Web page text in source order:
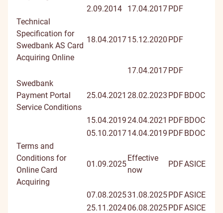
2.09.2014 17.04.2017PDF
Technical
Specification for
Swedbank AS Card
Acquiring Online
18.04.201715.12.2020 PDF
17.04.2017PDF
Swedbank
Payment Portal
Service Conditions
25.04.2021 28.02.2023 PDFBDOC
15.04.201924.04.2021 PDFBDOC
05.10.201714.04.2019 PDFBDOC
Terms and
Conditions for
Online Card
Acquiring
01.09.2025
Effective
now
PDFASICE
07.08.202531.08.2025PDFASICE
25.11.202406.08.2025PDFASICE